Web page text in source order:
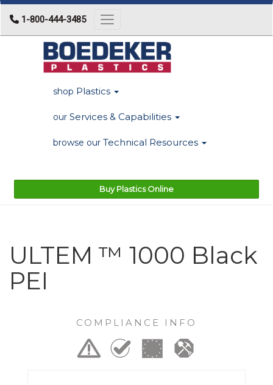
1-800-444-3485 Toggle navigation
shop Plastics
our Services & Capabilities
browse our Technical Resources
Buy Plastics Online
ULTEM ™ 1000 Black
PEI
COMPLIANCE INFO